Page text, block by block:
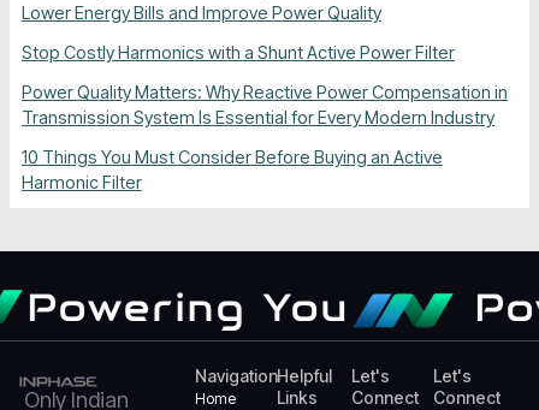
Lower Energy Bills and Improve Power Quality
Stop Costly Harmonics with a Shunt Active Power Filter
Power Quality Matters: Why Reactive Power Compensation in
Transmission System Is Essential for Every Modern Industry
10 Things You Must Consider Before Buying an Active
Harmonic Filter
You
Only Indian
Navigation
Home
Helpful
Links
Let's
Connect
Let's
Connect